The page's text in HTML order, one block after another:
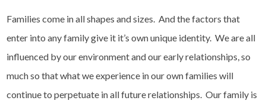
Families come in all shapes and sizes. And the factors that
enter into any family give it it’s own unique identity. We are all
influenced by our environment and our early relationships, so
much so that what we experience in our own families will
continue to perpetuate in all future relationships. Our family is